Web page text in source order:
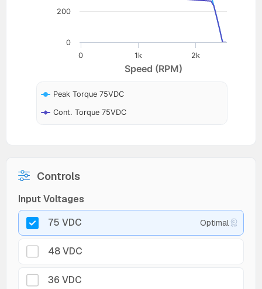
Speed (RPM)
Peak Torque 75VDC
Cont. Torque 75VDC
0 1k 2k
0
200
Controls
Input Voltages
75 VDC
Optimal
48 VDC
36 VDC